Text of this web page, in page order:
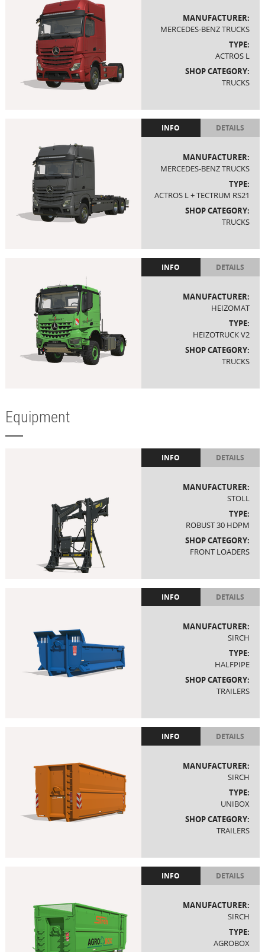
MANUFACTURER:
MERCEDES-BENZ TRUCKS
TYPE:
ACTROS L
SHOP CATEGORY:
TRUCKS
INFO DETAILS
MANUFACTURER:
MERCEDES-BENZ TRUCKS
TYPE:
ACTROS L + TECTRUM RS21
SHOP CATEGORY:
TRUCKS
INFO DETAILS
MANUFACTURER:
HEIZOMAT
TYPE:
HEIZOTRUCK V2
SHOP CATEGORY:
TRUCKS
Equipment
INFO DETAILS
MANUFACTURER:
STOLL
TYPE:
ROBUST 30 HDPM
SHOP CATEGORY:
FRONT LOADERS
INFO DETAILS
MANUFACTURER:
SIRCH
TYPE:
HALFPIPE
SHOP CATEGORY:
TRAILERS
INFO DETAILS
MANUFACTURER:
SIRCH
TYPE:
UNIBOX
SHOP CATEGORY:
TRAILERS
INFO DETAILS
MANUFACTURER:
SIRCH
TYPE:
AGROBOX